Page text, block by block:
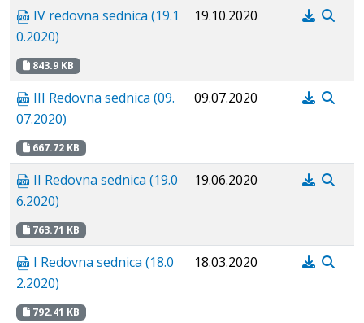
IV redovna sednica (19.1
0.2020)
843.9 KB
19.10.2020
III Redovna sednica (09.
07.2020)
667.72 KB
09.07.2020
II Redovna sednica (19.0
6.2020)
763.71 KB
19.06.2020
I Redovna sednica (18.0
2.2020)
792.41 KB
18.03.2020